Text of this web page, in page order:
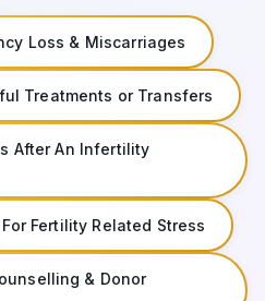
Loss & Miscarriages
Treatments or Transfers
After An Infertility
Fertility Related Stress
& Donor